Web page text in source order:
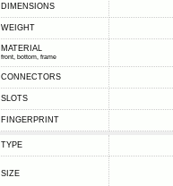
DIMENSIONS
WEIGHT
MATERIAL
front, bottom, frame
CONNECTORS
SLOTS
FINGERPRINT
TYPE
SIZE